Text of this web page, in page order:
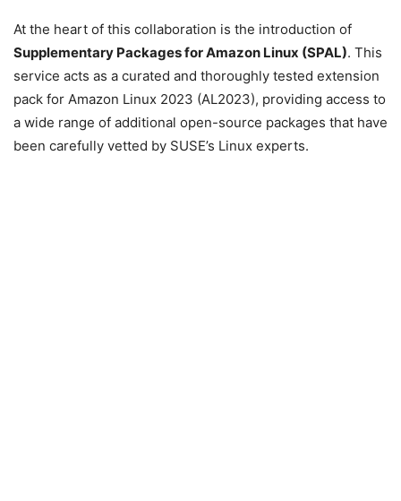
At the heart of this collaboration is the introduction of
Supplementary Packages for Amazon Linux (SPAL). This
service acts as a curated and thoroughly tested extension
pack for Amazon Linux 2023 (AL2023), providing access to
a wide range of additional open-source packages that have
been carefully vetted by SUSE’s Linux experts.